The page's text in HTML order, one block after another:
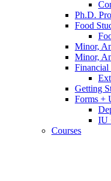
Ph.D.
Food
Minor,
Minor,
Financial
Getting
Forms +
IU
Courses